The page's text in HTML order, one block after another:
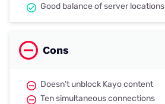
Good balance of server locations
Cons
Doesn’t unblock Kayo content
Ten simultaneous connections